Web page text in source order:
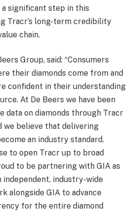
significant step in this
Tracr’s long-term credibility
chain.
Group, said: “Consumers
their diamonds come from and
confident in their understanding
At De Beers we have been
data on diamonds through Tracr
we believe that delivering
an industry standard.
to open Tracr up to broad
to be partnering with GIA as
independent, industry-wide
alongside GIA to advance
for the entire diamond